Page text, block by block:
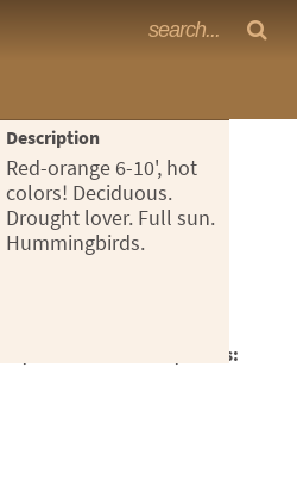
<Any>
CACTUS
CITRUS
ESPALIER
Photos
Description
Red-orange 6-10', hot
colors! Deciduous.
Drought lover. Full sun.
Hummingbirds.
17, Available 2026-07, Notes: